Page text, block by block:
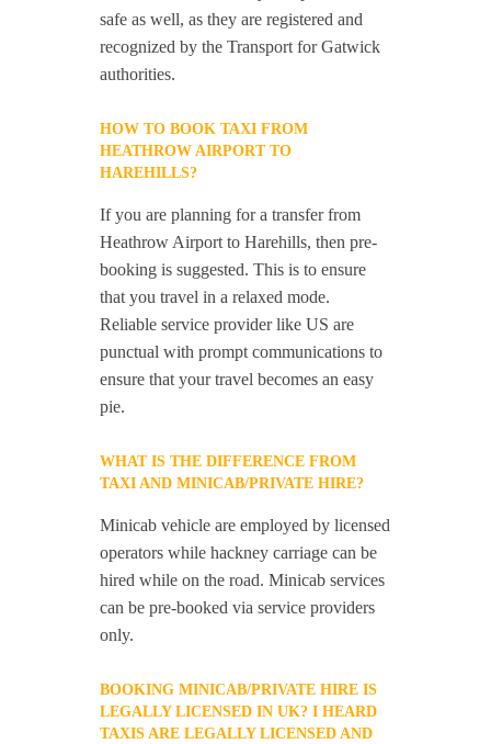
safe as well, as they are registered and
recognized by the Transport for Gatwick
authorities.
HOW TO BOOK TAXI FROM
HEATHROW AIRPORT TO
HAREHILLS?
If you are planning for a transfer from
Heathrow Airport to Harehills, then pre-
booking is suggested. This is to ensure
that you travel in a relaxed mode.
Reliable service provider like US are
punctual with prompt communications to
ensure that your travel becomes an easy
pie.
WHAT IS THE DIFFERENCE FROM
TAXI AND MINICAB/PRIVATE HIRE?
Minicab vehicle are employed by licensed
operators while hackney carriage can be
hired while on the road. Minicab services
can be pre-booked via service providers
only.
BOOKING MINICAB/PRIVATE HIRE IS
LEGALLY LICENSED IN UK? I HEARD
TAXIS ARE LEGALLY LICENSED AND